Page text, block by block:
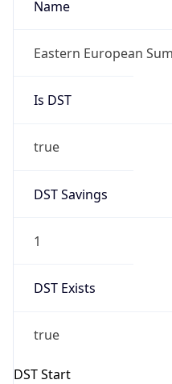
Name
Eastern European
Is DST
true
DST Savings
1
DST Exists
true
DST Start